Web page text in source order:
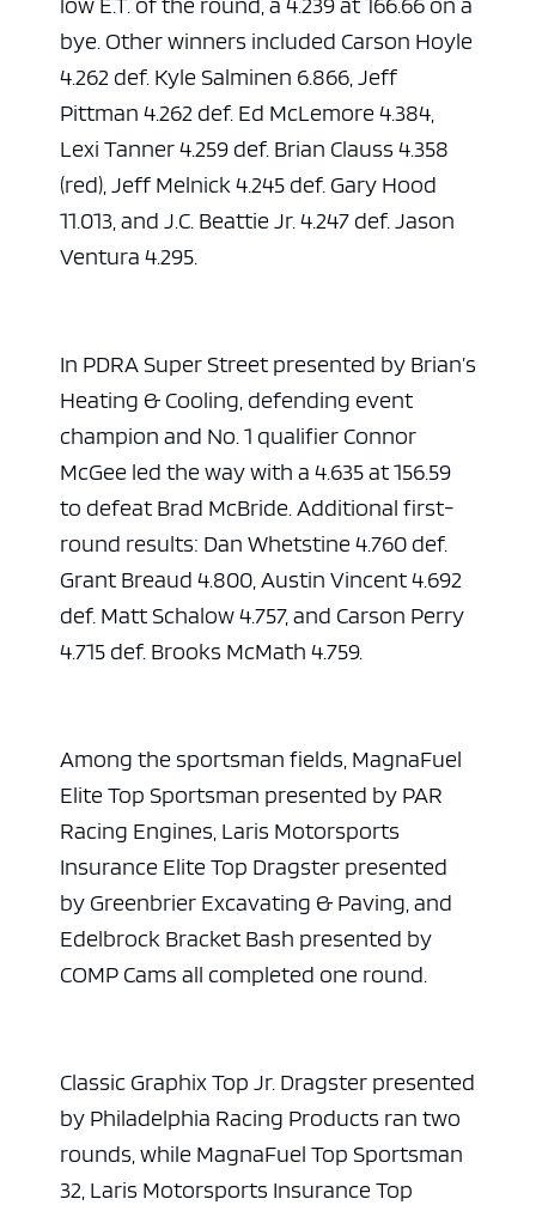
bye. Other winners included Carson Hoyle
4.262 def. Kyle Salminen 6.866, Jeff
Pittman 4.262 def. Ed McLemore 4.384,
Lexi Tanner 4.259 def. Brian Clauss 4.358
(red), Jeff Melnick 4.245 def. Gary Hood
11.013, and J.C. Beattie Jr. 4.247 def. Jason
Ventura 4.295.
In PDRA Super Street presented by Brian’s
Heating & Cooling, defending event
champion and No. 1 qualifier Connor
McGee led the way with a 4.635 at 156.59
to defeat Brad McBride. Additional first-
round results: Dan Whetstine 4.760 def.
Grant Breaud 4.800, Austin Vincent 4.692
def. Matt Schalow 4.757, and Carson Perry
4.715 def. Brooks McMath 4.759.
Among the sportsman fields, MagnaFuel
Elite Top Sportsman presented by PAR
Racing Engines, Laris Motorsports
Insurance Elite Top Dragster presented
by Greenbrier Excavating & Paving, and
Edelbrock Bracket Bash presented by
COMP Cams all completed one round.
Classic Graphix Top Jr. Dragster presented
by Philadelphia Racing Products ran two
rounds, while MagnaFuel Top Sportsman
32, Laris Motorsports Insurance Top